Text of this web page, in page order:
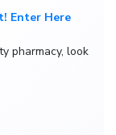
Enter Here
pharmacy, look